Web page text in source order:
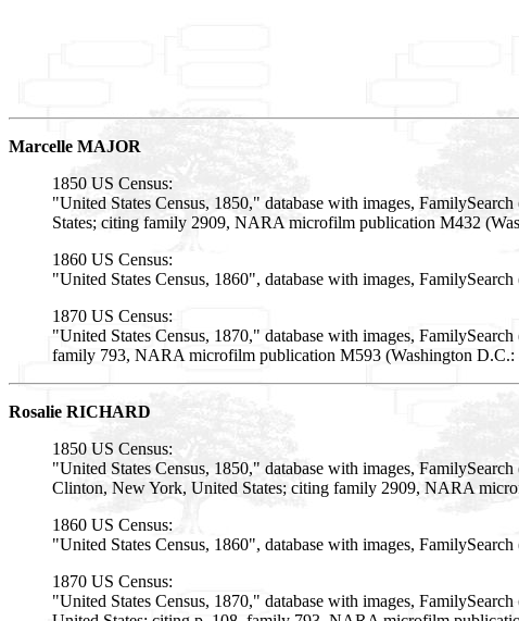
Marcelle MAJOR
1850 US Census:
"United States Census, 1850," database with images,
States; citing family 2909, NARA microfilm publication M432
1860 US Census:
"United States Census, 1860", database with images,
1870 US Census:
"United States Census, 1870," database with images,
family 793, NARA microfilm publication M593 (Washington
Rosalie RICHARD
1850 US Census:
"United States Census, 1850," database with images,
Clinton, New York, United States; citing family 2909, NARA
1860 US Census:
"United States Census, 1860", database with images,
1870 US Census:
"United States Census, 1870," database with images,